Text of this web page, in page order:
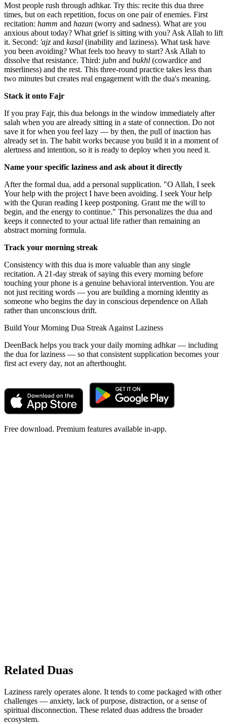
Most people rush through adhkar. Try this: recite this dua three
times, but on each repetition, focus on one pair of enemies. First
recitation: hamm and hazan (worry and sadness). What are you
anxious about today? What grief is sitting with you? Ask Allah to lift
it. Second: 'ajz and kasal (inability and laziness). What task have
you been avoiding? What feels too heavy to start? Ask Allah to
dissolve that resistance. Third: jubn and bukhl (cowardice and
miserliness) and the rest. This three-round practice takes less than
two minutes but creates real engagement with the dua's meaning.
Stack it onto Fajr
If you pray Fajr, this dua belongs in the window immediately after
salah when you are already sitting in a state of connection. Do not
save it for when you feel lazy — by then, the pull of inaction has
already set in. The habit works because you build it in a moment of
alertness and intention, so it is ready to deploy when you need it.
Name your specific laziness and ask about it directly
After the formal dua, add a personal supplication. "O Allah, I seek
Your help with the project I have been avoiding. I seek Your help
with the Quran reading I keep postponing. Grant me the will to
begin, and the energy to continue." This personalizes the dua and
keeps it connected to your actual life rather than remaining an
abstract morning formula.
Track your morning streak
Consistency with this dua is more valuable than any single
recitation. A 21-day streak of saying this every morning before
touching your phone is a genuine behavioral intervention. You are
not just reciting words — you are building a morning identity as
someone who begins the day in conscious dependence on Allah
rather than unconscious drift.
Build Your Morning Dua Streak Against Laziness
DeenBack helps you track your daily morning adhkar — including
the dua for laziness — so that consistent supplication becomes your
first act every day, not an afterthought.
Free download. Premium features available in-app.
Related Duas
Laziness rarely operates alone. It tends to come packaged with other
challenges — anxiety, lack of purpose, distraction, or a sense of
spiritual disconnection. These related duas address the broader
ecosystem.